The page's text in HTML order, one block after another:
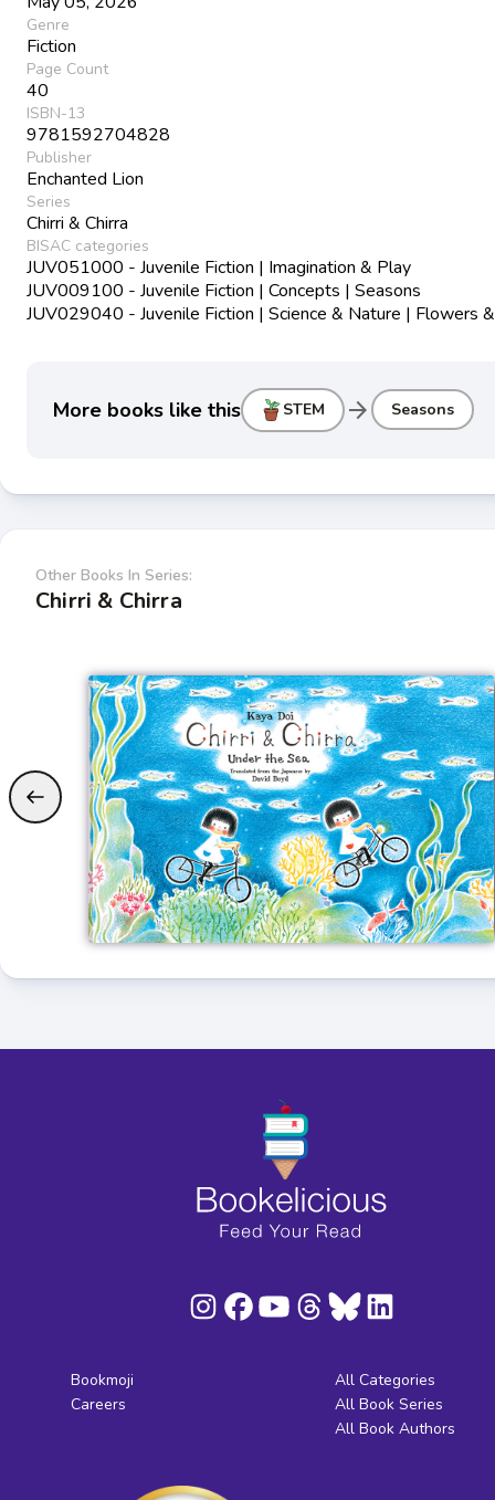
Genre
Fiction
Page Count
40
ISBN-13
9781592704828
Publisher
Enchanted Lion
Series
Chirri & Chirra
BISAC categories
JUV051000 - Juvenile Fiction | Imagination & Play
JUV009100 - Juvenile Fiction | Concepts | Seasons
JUV029040 - Juvenile Fiction | Science & Nature | Flowers
More books like this STEM arrow_forward Seasons
Other Books In Series:
Chirri & Chirra
Bookmoji
Careers
All Categories
All Book Series
All Book Authors